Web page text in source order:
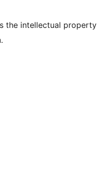
the intellectual property